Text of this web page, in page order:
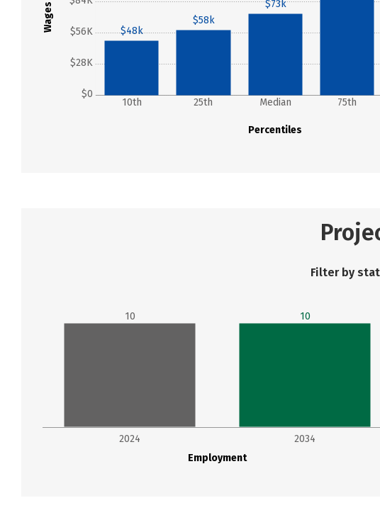
Wages
$0
$28K
$56K
Percentiles
10th 25th Median 75th
$48k
$58k
$73k
Filter by
Employment
2024 2034
10 10